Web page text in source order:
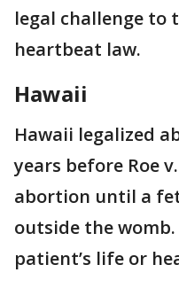
legal challenge to
heartbeat law.
Hawaii
Hawaii legalized
years before Roe
abortion until a
outside the
patient’s life or